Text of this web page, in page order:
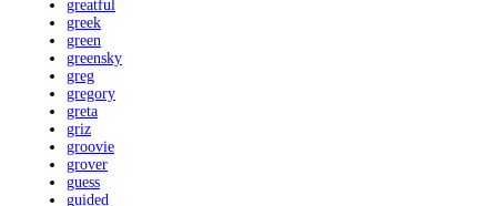
greatful
greek
green
greensky
greg
gregory
greta
griz
groovie
grover
guess
guided